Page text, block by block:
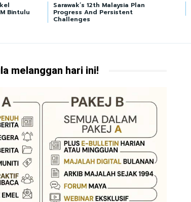
Bintulu
Sarawak’s 12th Malaysia Plan
Progress And Persistent
Challenges
melanggan hari ini!